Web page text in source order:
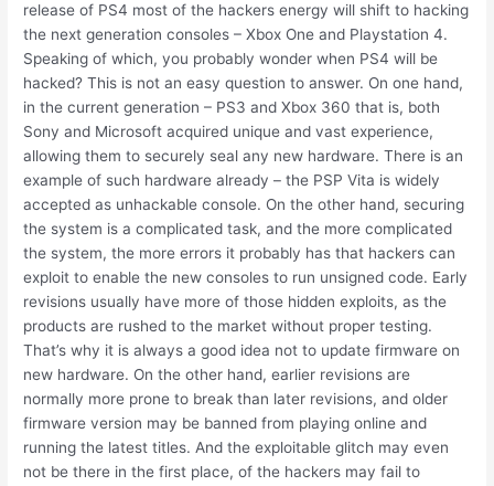
release of PS4 most of the hackers energy will shift to hacking
the next generation consoles – Xbox One and Playstation 4.
Speaking of which, you probably wonder when PS4 will be
hacked? This is not an easy question to answer. On one hand,
in the current generation – PS3 and Xbox 360 that is, both
Sony and Microsoft acquired unique and vast experience,
allowing them to securely seal any new hardware. There is an
example of such hardware already – the PSP Vita is widely
accepted as unhackable console. On the other hand, securing
the system is a complicated task, and the more complicated
the system, the more errors it probably has that hackers can
exploit to enable the new consoles to run unsigned code. Early
revisions usually have more of those hidden exploits, as the
products are rushed to the market without proper testing.
That’s why it is always a good idea not to update firmware on
new hardware. On the other hand, earlier revisions are
normally more prone to break than later revisions, and older
firmware version may be banned from playing online and
running the latest titles. And the exploitable glitch may even
not be there in the first place, of the hackers may fail to